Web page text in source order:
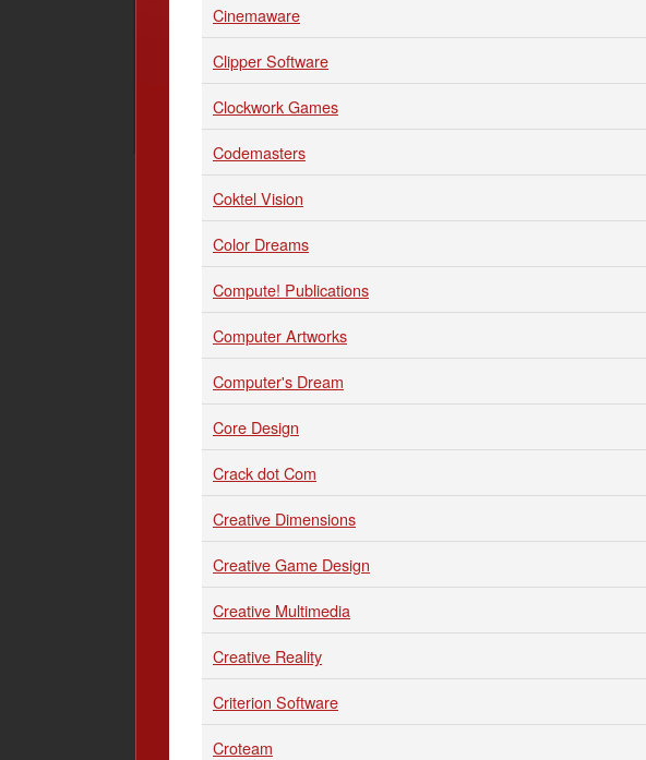
Cinemaware
Clipper Software
Clockwork Games
Codemasters
Coktel Vision
Color Dreams
Compute! Publications
Computer Artworks
Computer's Dream
Core Design
Crack dot Com
Creative Dimensions
Creative Game Design
Creative Multimedia
Creative Reality
Criterion Software
Croteam